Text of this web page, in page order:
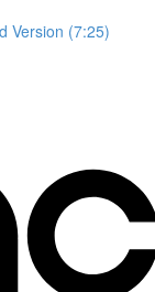
Version (7:25)